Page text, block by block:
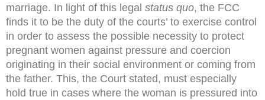
marriage. In light of this legal status quo, the FCC
finds it to be the duty of the courts’ to exercise control
in order to assess the possible necessity to protect
pregnant women against pressure and coercion
originating in their social environment or coming from
the father. This, the Court stated, must especially
hold true in cases where the woman is pressured into